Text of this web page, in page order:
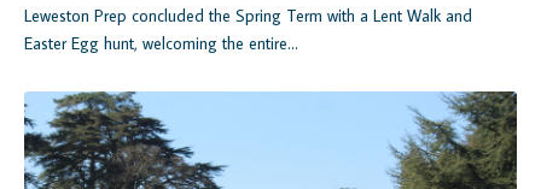
Leweston Prep concluded the Spring Term with a Lent Walk and
Easter Egg hunt, welcoming the entire...